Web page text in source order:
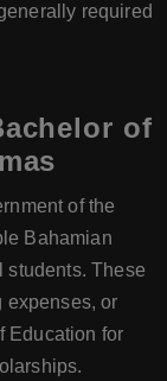
required
of
of the
Bahamian
students. These
expenses, or
Education for